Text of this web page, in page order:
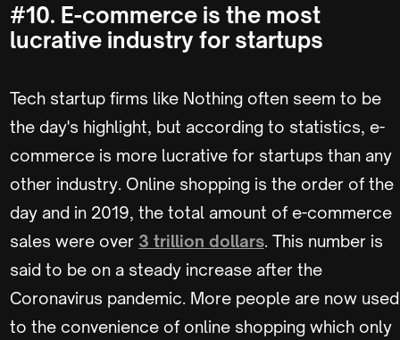
#10. E-commerce is the most
lucrative industry for startups
Tech startup firms like Nothing often seem to be
the day's highlight, but according to statistics, e-
commerce is more lucrative for startups than any
other industry. Online shopping is the order of the
day and in 2019, the total amount of e-commerce
sales were over 3 trillion dollars. This number is
said to be on a steady increase after the
Coronavirus pandemic. More people are now used
to the convenience of online shopping which only